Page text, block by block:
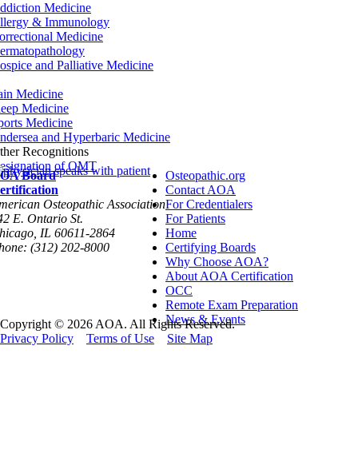
Medicine
& Immunology
Medicine
and Palliative Medicine
Medicine
Medicine
Medicine
and Hyperbaric Medicine
Recognitions
of OMT
Board
Osteopathic Association
E. Ontario St.
IL 60611-2864
(312) 202-8000
Osteopathic.org
Contact AOA
For Credentialers
For Patients
Home
Certifying Boards
Why Choose AOA?
About AOA Certification
OCC
Remote Exam Preparation
News & Events
Copyright © 2026 AOA. All Rights Reserved.
Privacy Policy
Terms of Use Site Map